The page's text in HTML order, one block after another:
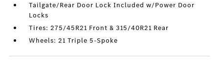
Tailgate/Rear Door Lock Included w/Power Door
Locks
Tires: 275/45R21 Front & 315/40R21 Rear
Wheels: 21 Triple 5-Spoke